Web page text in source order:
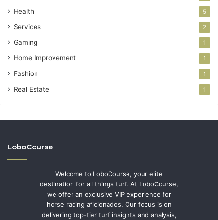
Health 5
Services 2
Gaming 1
Home Improvement 1
Fashion 1
Real Estate 1
LoboCourse
Welcome to LoboCourse, your elite
destination for all things turf. At LoboCourse,
we offer an exclusive VIP experience for
horse racing aficionados. Our focus is on
delivering top-tier turf insights and analysis,